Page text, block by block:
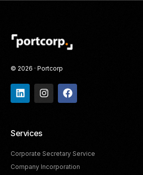
© 2026 · Portcorp
Services
Corporate Secretary Service
Company Incorporation